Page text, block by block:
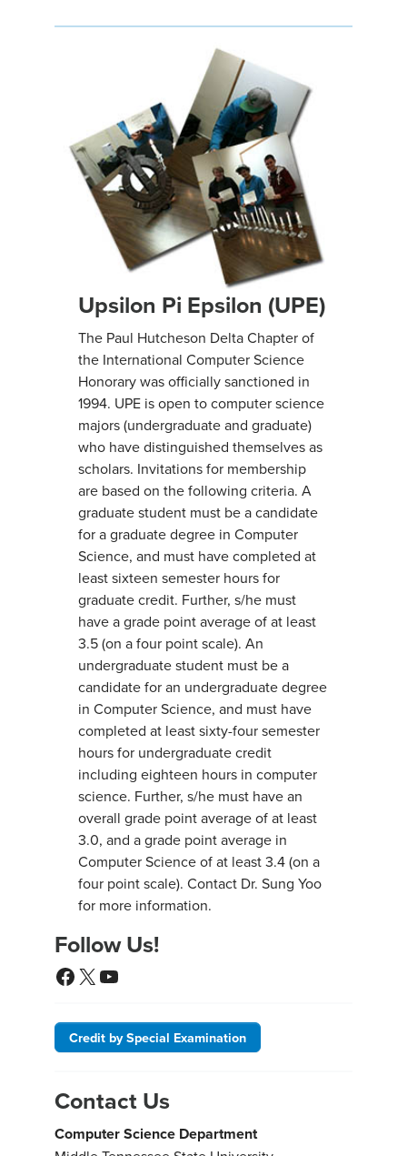
Upsilon Pi Epsilon (UPE)
The Paul Hutcheson Delta Chapter of
the International Computer Science
Honorary was officially sanctioned in
1994. UPE is open to computer science
majors (undergraduate and graduate)
who have distinguished themselves as
scholars. Invitations for membership
are based on the following criteria. A
graduate student must be a candidate
for a graduate degree in Computer
Science, and must have completed at
least sixteen semester hours for
graduate credit. Further, s/he must
have a grade point average of at least
3.5 (on a four point scale). An
undergraduate student must be a
candidate for an undergraduate degree
in Computer Science, and must have
completed at least sixty-four semester
hours for undergraduate credit
including eighteen hours in computer
science. Further, s/he must have an
overall grade point average of at least
3.0, and a grade point average in
Computer Science of at least 3.4 (on a
four point scale). Contact Dr. Sung Yoo
for more information.
Follow Us!
Facebook
X YouTube
Credit by Special Examination
Contact Us
Computer Science Department